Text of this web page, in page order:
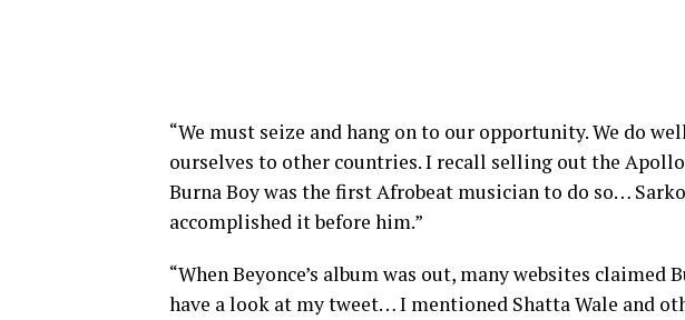
“We must seize and hang on to our opportunity. We do
ourselves to other countries. I recall selling out the
Burna Boy was the first Afrobeat musician to do so…
accomplished it before him.”
“When Beyonce’s album was out, many websites claimed
have a look at my tweet… I mentioned Shatta Wale and